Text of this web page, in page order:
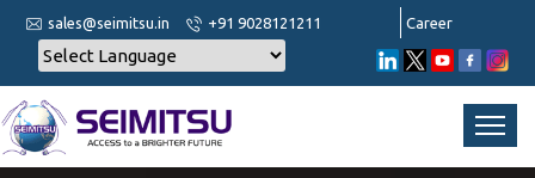
sales@seimitsu.in +91 9028121211 Career